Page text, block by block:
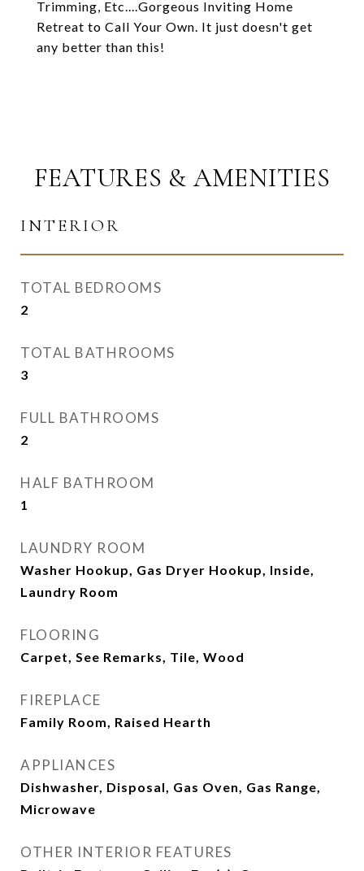
Trimming, Etc....Gorgeous Inviting Home
Retreat to Call Your Own. It just doesn't get
any better than this!
FEATURES & AMENITIES
INTERIOR
TOTAL BEDROOMS
2
TOTAL BATHROOMS
3
FULL BATHROOMS
2
HALF BATHROOM
1
LAUNDRY ROOM
Washer Hookup, Gas Dryer Hookup, Inside,
Laundry Room
FLOORING
Carpet, See Remarks, Tile, Wood
FIREPLACE
Family Room, Raised Hearth
APPLIANCES
Dishwasher, Disposal, Gas Oven, Gas Range,
Microwave
OTHER INTERIOR FEATURES